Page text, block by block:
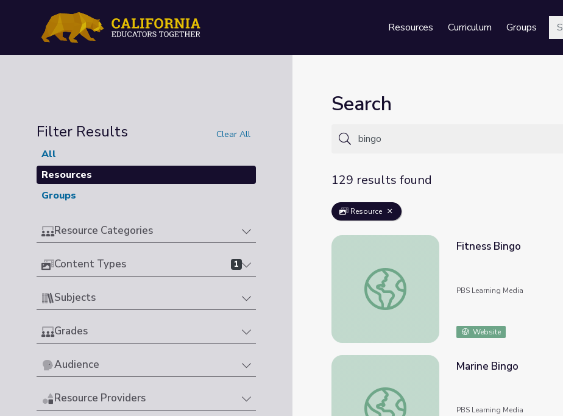
Resources Curriculum GroupsSearch
Filter Results Clear All
All
Resources
Groups
Resource Categories
Content Types 1
Subjects
Grades
Audience
Resource Providers
Search
129 results found
Resource
Fitness Bingo
Fitness Bingo
PBS Learning Media
Website
Marine Bingo
Marine Bingo
PBS Learning Media